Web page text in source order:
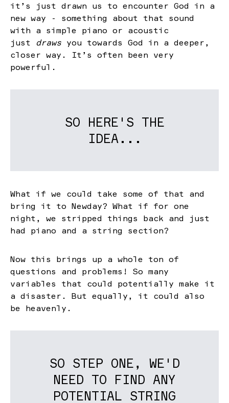
it’s just drawn us to encounter God in a
new way - something about that sound
with a simple piano or acoustic
just draws you towards God in a deeper,
closer way. It’s often been very
powerful.
SO HERE'S THE
IDEA...
What if we could take some of that and
bring it to Newday? What if for one
night, we stripped things back and just
had piano and a string section?
Now this brings up a whole ton of
questions and problems! So many
variables that could potentially make it
a disaster. But equally, it could also
be heavenly.
SO STEP ONE, WE'D
NEED TO FIND ANY
POTENTIAL STRING